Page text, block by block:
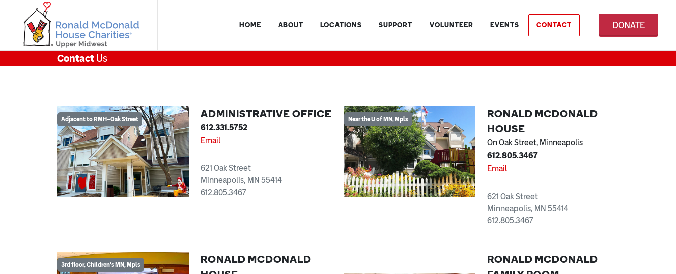
DONATE
HOME ABOUT LOCATIONS SUPPORT VOLUNTEER EVENTS CONTACT
Contact Us
Adjacent to RMH–Oak Street ADMINISTRATIVE OFFICE
612.331.5752
Email
621 Oak Street
Minneapolis, MN 55414
612.805.3467
Near the U of MN, Mpls
RONALD MCDONALD
HOUSE
On Oak Street, Minneapolis
612.805.3467
Email
621 Oak Street
Minneapolis, MN 55414
612.805.3467
3rd floor, Children's MN, Mpls
RONALD MCDONALD
RONALD MCDONALD